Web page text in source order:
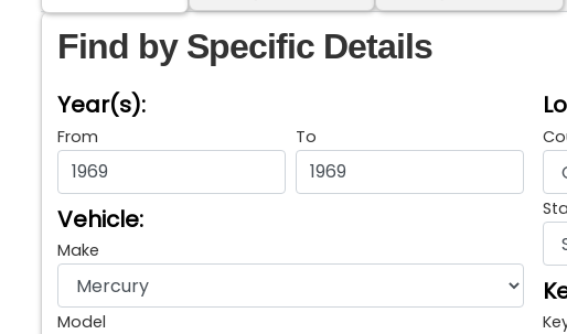
Find by Specific Details
Year(s):
From To
Vehicle:
Make
Model